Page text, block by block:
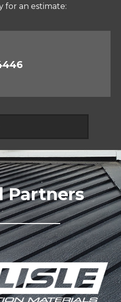
for an estimate:
Partners